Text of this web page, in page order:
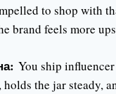
to shop with
brand feels more
You ship
the jar steady,